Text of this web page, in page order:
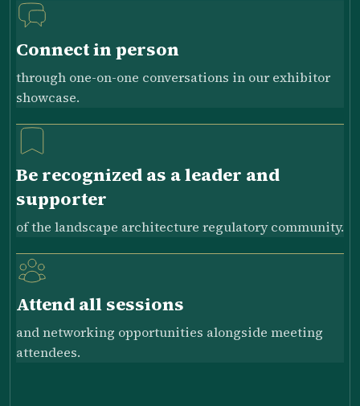
Connect in person
through one-on-one conversations in our exhibitor
showcase.
Be recognized as a leader and
supporter
of the landscape architecture regulatory community.
Attend all sessions
and networking opportunities alongside meeting
attendees.